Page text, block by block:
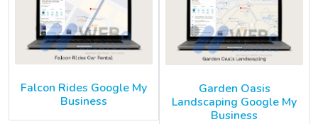
Falcon Rides Google My
Business
Garden Oasis
Landscaping Google My
Business